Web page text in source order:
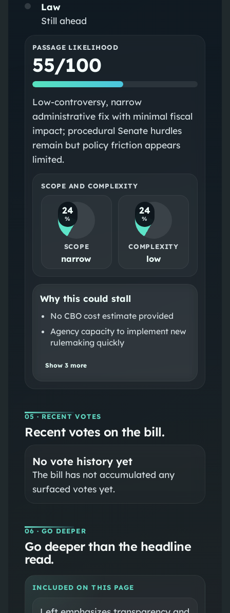
Law
Still ahead
PASSAGE LIKELIHOOD
55/100
Low-controversy, narrow
administrative fix with minimal fiscal
impact; procedural Senate hurdles
remain but policy friction appears
limited.
SCOPE AND COMPLEXITY
24
%
SCOPE
narrow
24
%
COMPLEXITY
low
Why this could stall
No CBO cost estimate provided
Agency capacity to implement new
rulemaking quickly
Show 3more
05 · RECENT VOTES
Recent votes on the bill.
No vote history yet
The bill has not accumulated any
surfaced votes yet.
06 · GO DEEPER
Go deeper than the headline
read.
INCLUDED ON THIS PAGE